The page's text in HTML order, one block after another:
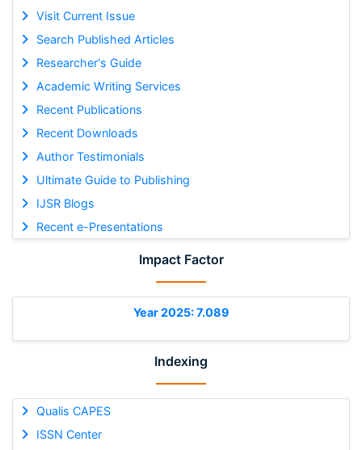
Visit Current Issue
Search Published Articles
Researcher's Guide
Academic Writing Services
Recent Publications
Recent Downloads
Author Testimonials
Ultimate Guide to Publishing
IJSR Blogs
Recent e-Presentations
Impact Factor
Year 2025: 7.089
Indexing
Qualis CAPES
ISSN Center